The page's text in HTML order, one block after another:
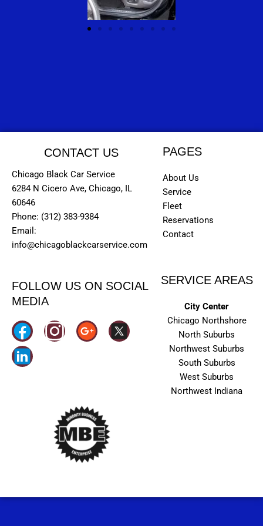
CONTACT US
Chicago Black Car Service
6284 N Cicero Ave, Chicago, IL
60646
Phone: (312) 383-9384
Email:
info@chicagoblackcarservice.com
PAGES
About Us
Service
Fleet
Reservations
Contact
FOLLOW US ON SOCIAL
MEDIA
I
a
g
r
m
SERVICE AREAS
City Center
Chicago Northshore
North Suburbs
Northwest Suburbs
South Suburbs
West Suburbs
Northwest Indiana